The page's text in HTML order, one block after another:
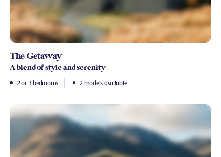
The Getaway
A blend of style and serenity
2 or 3 bedrooms 2 models available